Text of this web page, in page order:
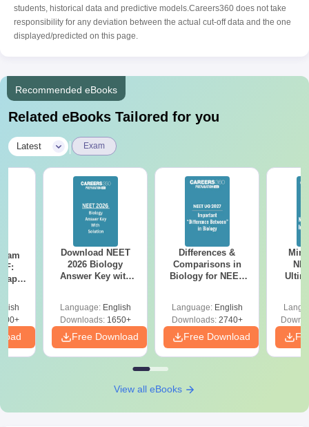
students, historical data and predictive models.Careers360 does not take
responsibility for any deviation between the actual cut-off data and the one
displayed/predicted on this page.
Recommended eBooks
Related eBooks Tailored for you
Latest | Exam
Download NEET
2026 Biology
Answer Key with
Preparation
Language: English
Downloads:1650+
Free Download
Differences &
Comparisons in
Biology for NEET
Language: English
Downloads:2740+
Free Download
View all eBooks